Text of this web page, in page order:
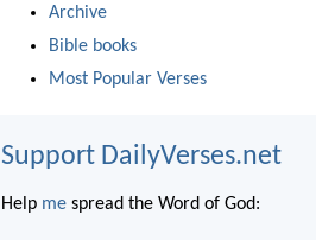
Archive
Bible books
Most Popular Verses
Support DailyVerses.net
Help me spread the Word of God: